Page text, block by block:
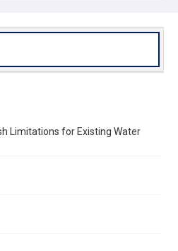
Limitations for Existing Water